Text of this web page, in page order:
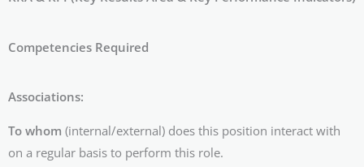
Competencies Required
Associations:
To whom (internal/external) does this position interact with
on a regular basis to perform this role.